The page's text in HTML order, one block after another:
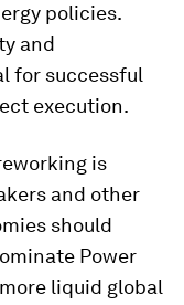
policies.
and
for successful
execution.
is
and other
should
Power
liquid global